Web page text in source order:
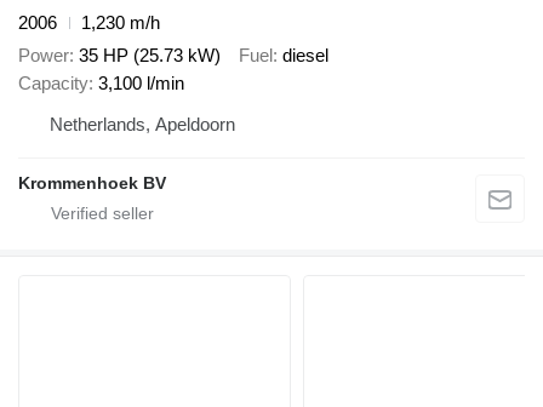
2006
1,230 m/h
Power 35 HP (25.73 kW) Fuel diesel
Capacity 3,100 l/min
Netherlands, Apeldoorn
Krommenhoek BV